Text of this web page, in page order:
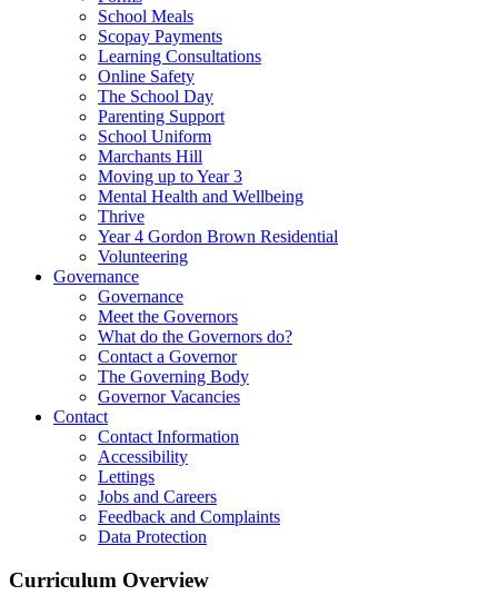
School Meals
Scopay Payments
Learning Consultations
Online Safety
The School Day
Parenting Support
School Uniform
Marchants Hill
Moving up to Year 3
Mental Health and Wellbeing
Thrive
Year 4 Gordon Brown Residential
Volunteering
Governance
Governance
Meet the Governors
What do the Governors do?
Contact a Governor
The Governing Body
Governor Vacancies
Contact
Contact Information
Accessibility
Lettings
Jobs and Careers
Feedback and Complaints
Data Protection
Curriculum Overview